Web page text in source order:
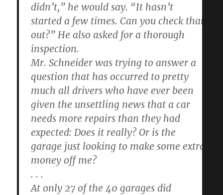
didn’t,” he would say. “It hasn’t
started a few times. Can you check that
out?” He also asked for a thorough
inspection.
Mr. Schneider was trying to answer a
question that has occurred to pretty
much all drivers who have ever been
given the unsettling news that a car
needs more repairs than they had
expected: Does it really? Or is the
garage just looking to make some extra
money off me?
. . .
At only 27 of the 40 garages did